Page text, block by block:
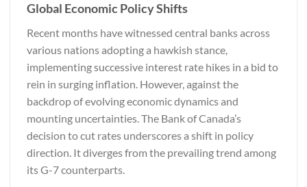
Global Economic Policy Shifts
Recent months have witnessed central banks across
various nations adopting a hawkish stance,
implementing successive interest rate hikes in a bid to
rein in surging inflation. However, against the
backdrop of evolving economic dynamics and
mounting uncertainties. The Bank of Canada’s
decision to cut rates underscores a shift in policy
direction. It diverges from the prevailing trend among
its G-7 counterparts.